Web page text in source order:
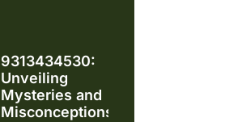
9313434530:
Unveiling
Mysteries and
Misconceptions